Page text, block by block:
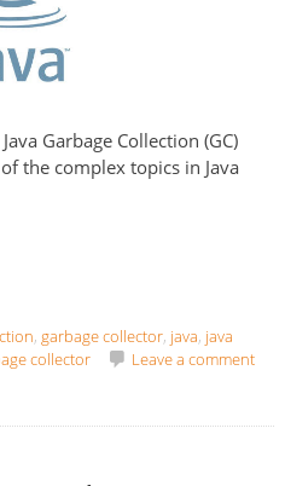
Garbage Collection (GC)
the complex topics in Java
,garbage collector, java, java
collector Leave a comment